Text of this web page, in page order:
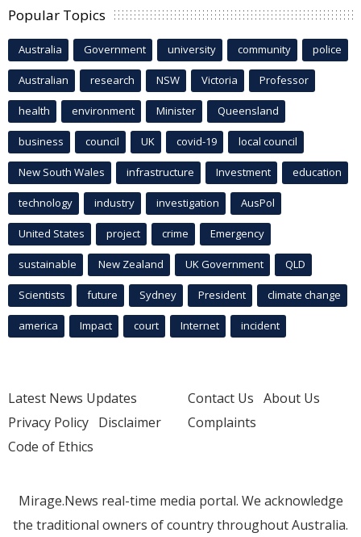
Popular Topics
Australia Government university community police
Australian research NSW Victoria Professor
health environment Minister Queensland
business council UK covid-19 local council
New South Wales infrastructure Investment education
technology industry investigation AusPol
United States project crime Emergency
sustainable New Zealand UK Government QLD
Scientists future Sydney President climate change
america Impact court Internet incident
Latest News Updates
Privacy Policy Disclaimer
Code of Ethics
Contact Us About Us
Complaints
Mirage.News real-time media portal. We acknowledge
the traditional owners of country throughout Australia.